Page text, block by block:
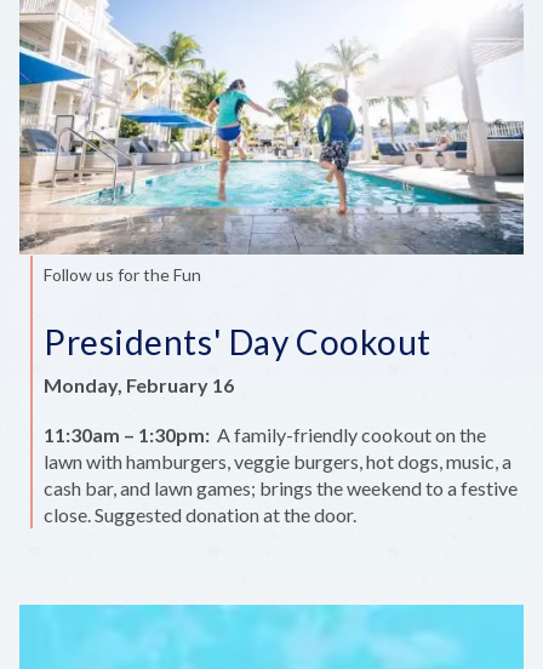
Follow us for the Fun
Presidents' Day Cookout
Monday, February 16
11:30am – 1:30pm: A family-friendly cookout on the
lawn with hamburgers, veggie burgers, hot dogs, music, a
cash bar, and lawn games; brings the weekend to a festive
close. Suggested donation at the door.